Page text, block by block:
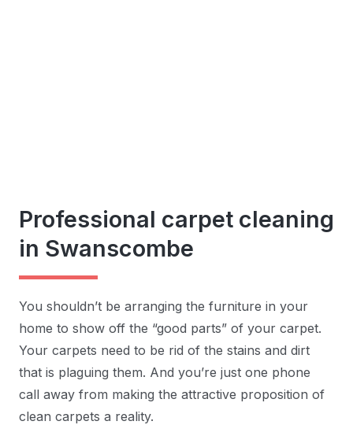
Professional carpet cleaning
in Swanscombe
You shouldn’t be arranging the furniture in your
home to show off the “good parts” of your carpet.
Your carpets need to be rid of the stains and dirt
that is plaguing them. And you’re just one phone
call away from making the attractive proposition of
clean carpets a reality.